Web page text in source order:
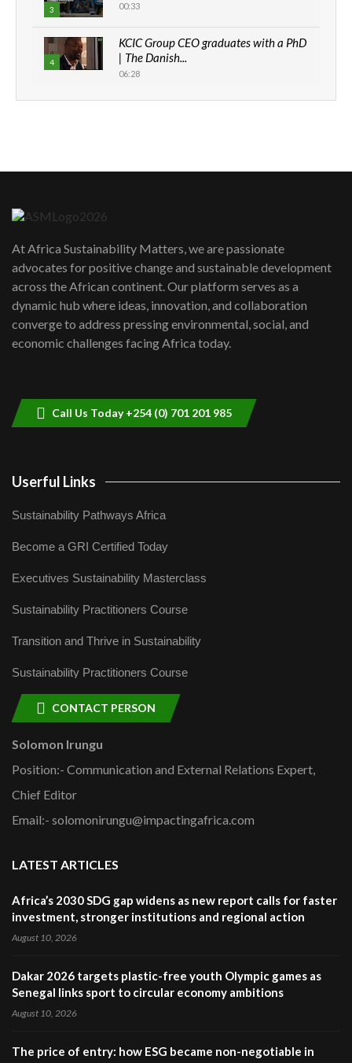
3 00:33
4
KCIC Group CEO graduates with a PhD
| The Danish...
06:28
How can we best simplify
awards|...
06:48
Kenya,UK Year of climate launch|
Lamu,Turkana oil field troubles| And...
04:33
At Africa Sustainability Matters, we are passionate
advocates for positive change and sustainable development
across the African continent. Our platform serves as a
dynamic hub where ideas, innovation, and collaboration
converge to address pressing environmental, social, and
economic challenges facing Africa today.
Call Us Today +254 (0) 701 201 985
Userful Links
Sustainability Pathways Africa
Become a GRI Certified Today
Executives Sustainability Masterclass
Sustainability Practitioners Course
Transition and Thrive in Sustainability
Sustainability Practitioners Course
CONTACT PERSON
Solomon Irungu
Position:- Communication and External Relations Expert,
Chief Editor
Email:- solomonirungu@impactingafrica.com
LATEST ARTICLES
Africa’s 2030 SDG gap widens as new report calls for faster
investment, stronger institutions and regional action
August 10, 2026
Dakar 2026 targets plastic-free youth Olympic games as
Senegal links sport to circular economy ambitions
August 10, 2026
The price of entry: how ESG became non-negotiable in